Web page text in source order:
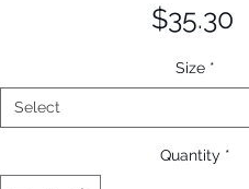
$35.30
Size *
Select
Quantity *